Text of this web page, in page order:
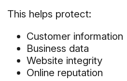
This helps protect:
Customer information
Business data
Website integrity
Online reputation